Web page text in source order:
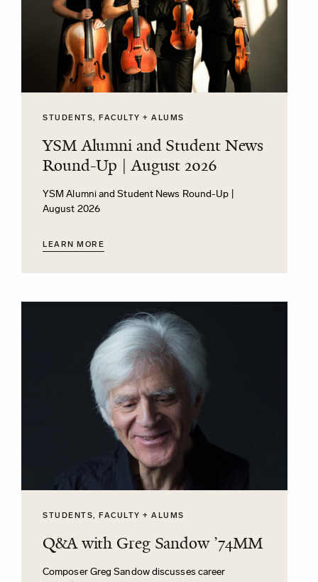
STUDENTS, FACULTY + ALUMS
YSM Alumni and Student News
Round-Up | August 2026
YSM Alumni and Student News Round-Up |
August 2026
LEARN MORE
STUDENTS, FACULTY + ALUMS
Q&A with Greg Sandow ’74MM
Composer Greg Sandow discusses career